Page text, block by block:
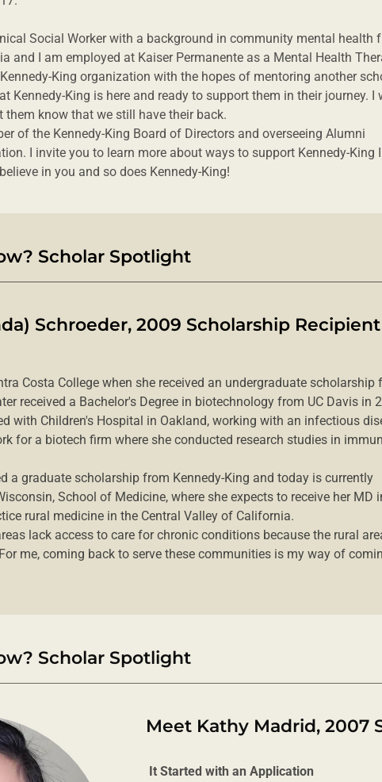
Social Worker with a background in community mental health
and I am employed at Kaiser Permanente as a Mental Health
King organization with the hopes of mentoring another
Kennedy-King is here and ready to support them in their journey. I
know that we still have their back.
of the Kennedy-King Board of Directors and overseeing Alumni
I invite you to learn more about ways to support Kennedy-King
in you and so does Kennedy-King!
Scholar Spotlight
Schroeder, 2009 Scholarship Recipient
Costa College when she received an undergraduate scholarship
received a Bachelor's Degree in biotechnology from UC Davis in
with Children's Hospital in Oakland, working with an infectious
for a biotech firm where she conducted research studies in
a graduate scholarship from Kennedy-King and today is currently
School of Medicine, where she expects to receive her MD
rural medicine in the Central Valley of California.
lack access to care for chronic conditions because the rural
me, coming back to serve these communities is my way of
Scholar Spotlight
Meet Kathy Madrid, 2007
It Started with an Application